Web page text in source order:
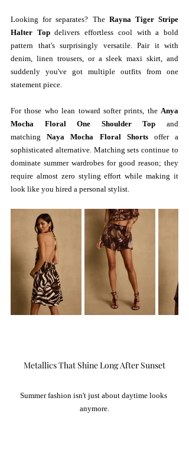
Looking for separates? The Rayna Tiger Stripe
Halter Top delivers effortless cool with a bold
pattern that's surprisingly versatile. Pair it with
denim, linen trousers, or a sleek maxi skirt, and
suddenly you've got multiple outfits from one
statement piece.
For those who lean toward softer prints, the Anya
Mocha Floral One Shoulder Top and
matching Naya Mocha Floral Shorts offer a
sophisticated alternative. Matching sets continue to
dominate summer wardrobes for good reason; they
require almost zero styling effort while making it
look like you hired a personal stylist.
Metallics That Shine Long After Sunset
Summer fashion isn't just about daytime looks
anymore.